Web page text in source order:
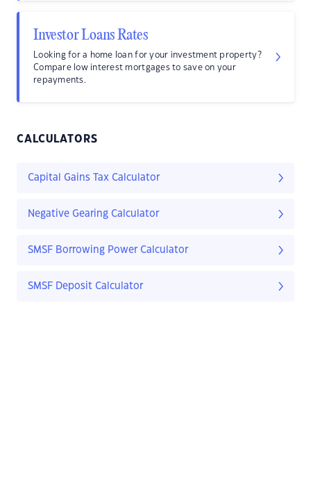
Investor Loans Rates
Looking for a home loan for your investment property?
Compare low interest mortgages to save on your
repayments.
CALCULATORS
Capital Gains Tax Calculator
Negative Gearing Calculator
SMSF Borrowing Power Calculator
SMSF Deposit Calculator